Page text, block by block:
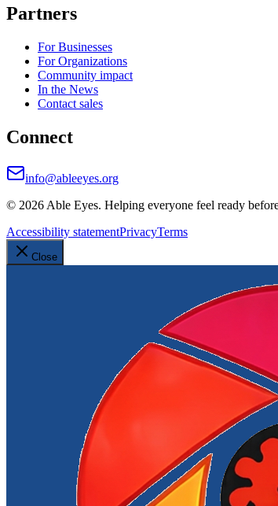
Partners
For Businesses
For Organizations
Community impact
In the News
Contact sales
Connect
info@ableeyes.org
© 2026 Able Eyes. Helping everyone feel ready
Accessibility statementPrivacyTerms
Close